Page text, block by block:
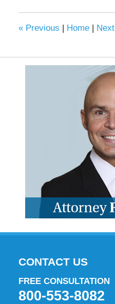
«Previous Home Next
CONTACT US
FREE CONSULTATION
800-553-8082